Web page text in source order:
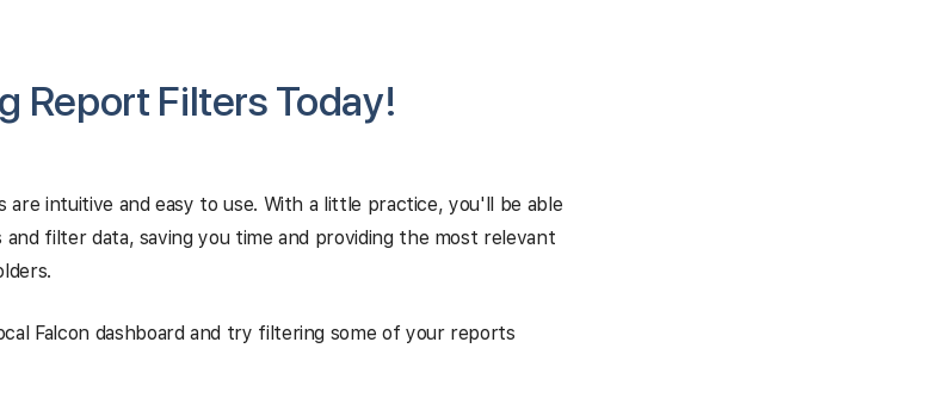
Report Filters Today!
are intuitive and easy to use. With a little practice, you'll be able
filter data, saving you time and providing the most relevant
Falcon dashboard and try filtering some of your reports